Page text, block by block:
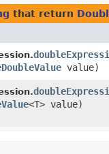
that return
value)
<T> value)